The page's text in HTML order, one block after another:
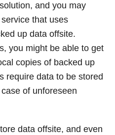
and you may
that uses
up data offsite.
you might be able to get
copies of backed up
require data to be stored
of unforeseen
data offsite, and even